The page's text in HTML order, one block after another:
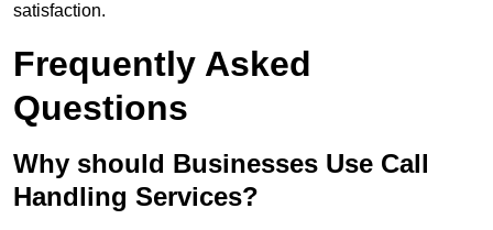
satisfaction.
Frequently Asked
Questions
Why should Businesses Use Call
Handling Services?